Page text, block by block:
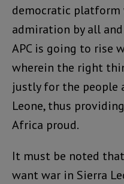
democratic
admiration by all
APC is going to rise
wherein the right
justly for the people
Leone, thus
Africa proud.
It must be noted
want war in Sierra